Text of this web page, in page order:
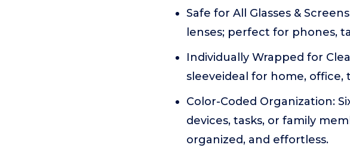
Safe for All Glasses &
lenses; perfect for phones,
Individually Wrapped for
sleeveideal for home, office,
Color-Coded Organization:
devices, tasks, or family
organized, and effortless.